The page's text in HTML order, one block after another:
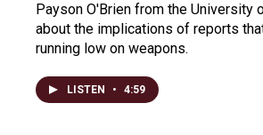
Payson O'Brien from the University
about the implications of reports
running low on weapons.
LISTEN • 4:59